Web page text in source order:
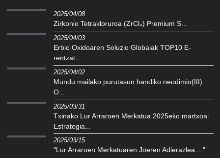
2025/04/08
Zirkonio Tetrakloruroa (ZrCl₄) Premium S...
2025/04/03
Erbio Oxidoaren Soluzio Globalak TOP10 E-
rentzat...
2025/04/02
Mundu mailako purutasun handiko neodimio(III)
O...
2025/03/31
Txinako Lur Arraroen Merkatua 2025eko martxoa:
Estrategia...
2025/03/15
"Lur Arraroen Merkatuaren Joeren Adierazlea:..."